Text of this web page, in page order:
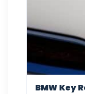
BMW Key